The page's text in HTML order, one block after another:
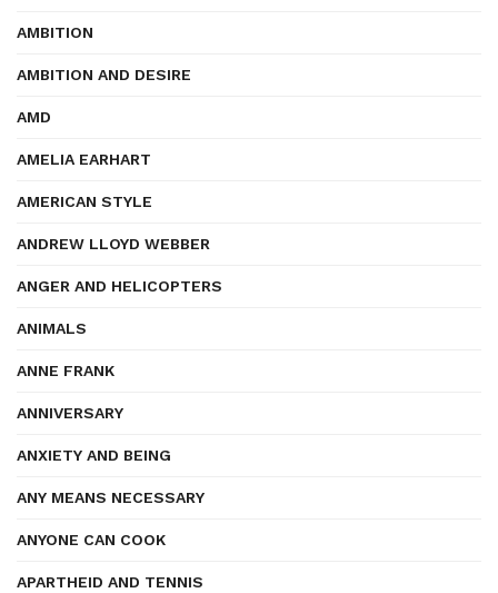
AMBITION
AMBITION AND DESIRE
AMD
AMELIA EARHART
AMERICAN STYLE
ANDREW LLOYD WEBBER
ANGER AND HELICOPTERS
ANIMALS
ANNE FRANK
ANNIVERSARY
ANXIETY AND BEING
ANY MEANS NECESSARY
ANYONE CAN COOK
APARTHEID AND TENNIS